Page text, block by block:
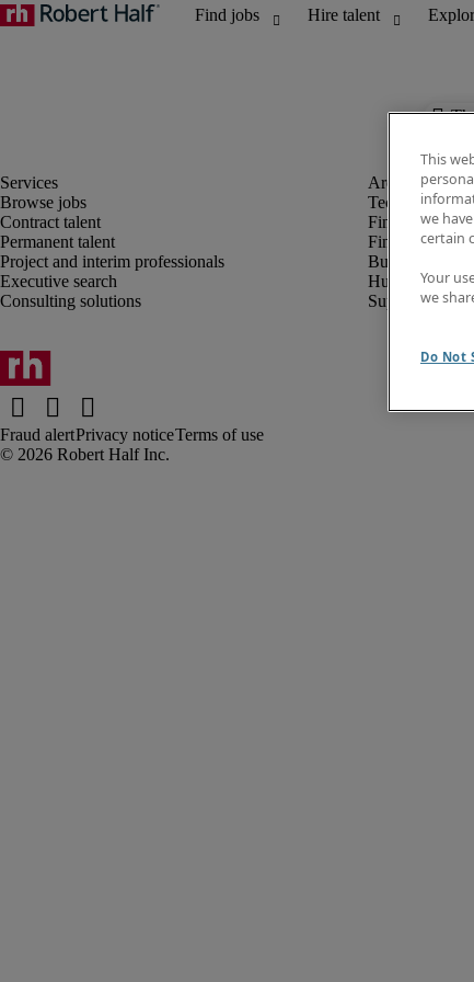
Browse jobs
Contract talent
Permanent talent
Project and interim professionals
Executive search
Consulting solutions
Technology
Finance and
Financial
Business
Human
Supply chain
Fraud alertPrivacy noticeTerms of use
This
we
certain
Your
we
Do Not